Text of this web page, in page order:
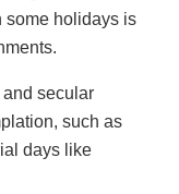
some holidays is
secular
such as
days like